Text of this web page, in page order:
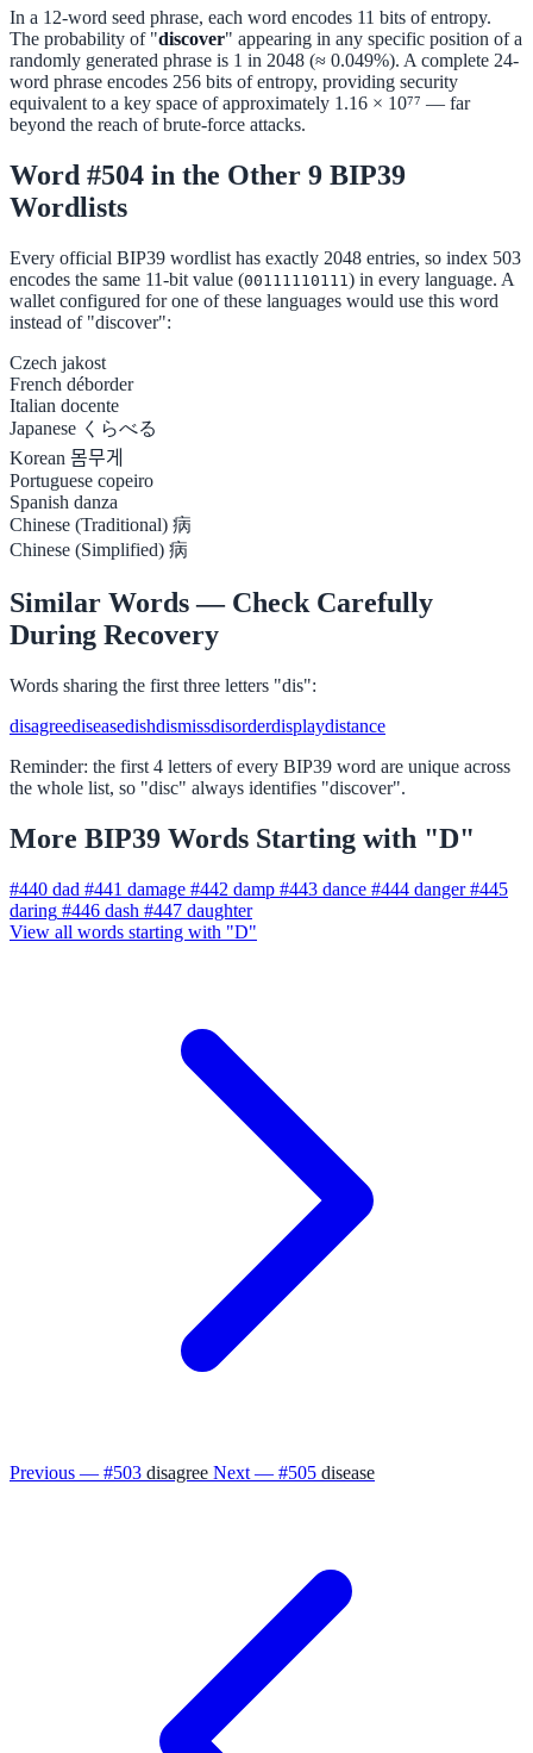
In a 12-word seed phrase, each word encodes 11 bits of entropy.
The probability of "discover" appearing in any specific position of a
randomly generated phrase is 1 in 2048 (≈ 0.049%). A complete 24-
word phrase encodes 256 bits of entropy, providing security
equivalent to a key space of approximately 1.16 × 10⁷⁷ — far
beyond the reach of brute-force attacks.
Word #504 in the Other 9 BIP39
Wordlists
Every official BIP39 wordlist has exactly 2048 entries, so index 503
encodes the same 11-bit value (00111110111) in every language. A
wallet configured for one of these languages would use this word
instead of "discover":
Czech jakost
French déborder
Italian docente
Japanese くらべる
Korean 몸무게
Portuguese copeiro
Spanish danza
Chinese (Traditional) 病
Chinese (Simplified) 病
Similar Words — Check Carefully
During Recovery
Words sharing the first three letters "dis":
disagreediseasedishdismissdisorderdisplaydistance
Reminder: the first 4 letters of every BIP39 word are unique across
the whole list, so "disc" always identifies "discover".
More BIP39 Words Starting with "D"
#440 dad #441 damage #442 damp #443 dance #444 danger #445
daring #446 dash #447 daughter
View all words starting with "D"
Previous — #503 disagree Next — #505 disease